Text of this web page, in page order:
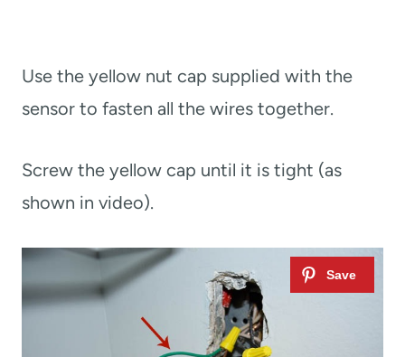
Use the yellow nut cap supplied with the
sensor to fasten all the wires together.
Screw the yellow cap until it is tight (as
shown in video).